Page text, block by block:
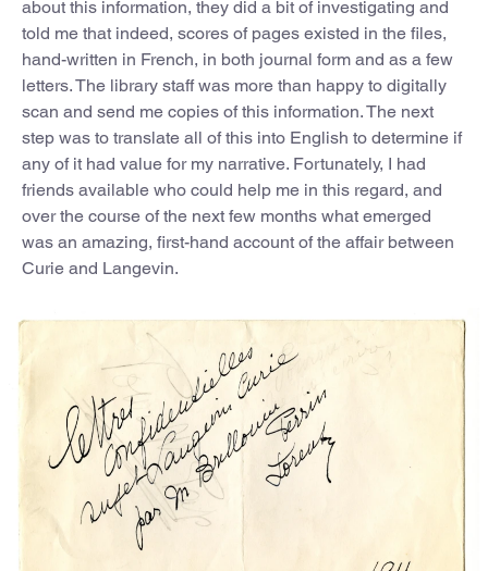
about this information, they did a bit of investigating and
told me that indeed, scores of pages existed in the files,
hand-written in French, in both journal form and as a few
letters. The library staff was more than happy to digitally
scan and send me copies of this information. The next
step was to translate all of this into English to determine if
any of it had value for my narrative. Fortunately, I had
friends available who could help me in this regard, and
over the course of the next few months what emerged
was an amazing, first-hand account of the affair between
Curie and Langevin.